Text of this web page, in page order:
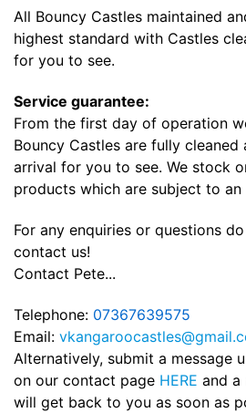
All Bouncy Castles maintained
highest standard with Castles
for you to see.
Service guarantee:
From the first day of operation
Bouncy Castles are fully
arrival for you to see. We stock
products which are subject to an
For any enquiries or questions
contact us!
Contact Pete...
Telephone: 07367639575
Email:
Alternatively, submit a message
on our contact page HERE and a
will get back to you as soon as